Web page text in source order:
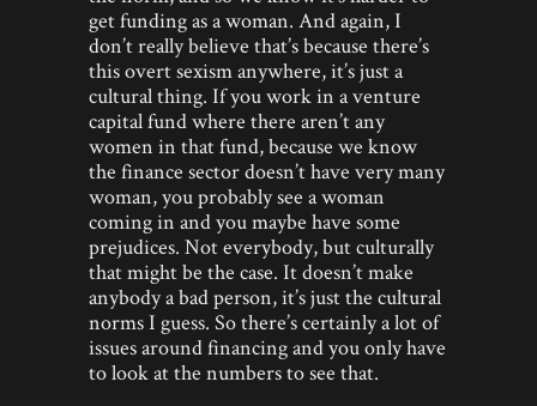
get funding as a woman. And again, I
don’t really believe that’s because there’s
this overt sexism anywhere, it’s just a
cultural thing. If you work in a venture
capital fund where there aren’t any
women in that fund, because we know
the finance sector doesn’t have very many
woman, you probably see a woman
coming in and you maybe have some
prejudices. Not everybody, but culturally
that might be the case. It doesn’t make
anybody a bad person, it’s just the cultural
norms I guess. So there’s certainly a lot of
issues around financing and you only have
to look at the numbers to see that.